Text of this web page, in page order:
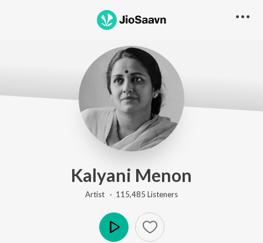
Kalyani Menon
Artist · 115,485 Listeners